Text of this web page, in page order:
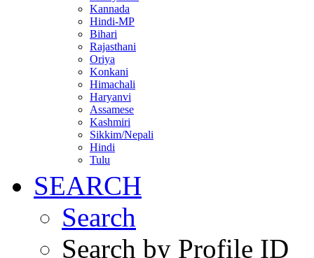
Kannada
Hindi-MP
Bihari
Rajasthani
Oriya
Konkani
Himachali
Haryanvi
Assamese
Kashmiri
Sikkim/Nepali
Hindi
Tulu
SEARCH
Search
Search by Profile ID